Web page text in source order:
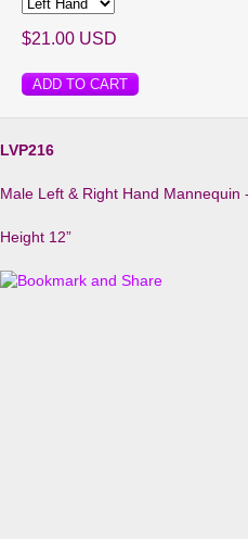
$21.00 USD
ADD TO CART
LVP216
Male Left & Right Hand Mannequin
Height 12”